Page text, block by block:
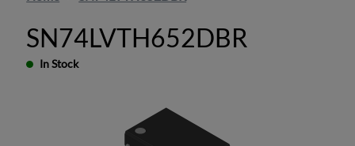
SN74LVTH652DBR
In Stock